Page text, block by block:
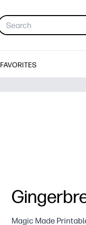
FAVORITES
Magic Made